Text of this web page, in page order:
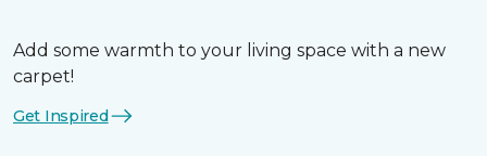
Add some warmth to your living space with a new
carpet!
Get Inspired